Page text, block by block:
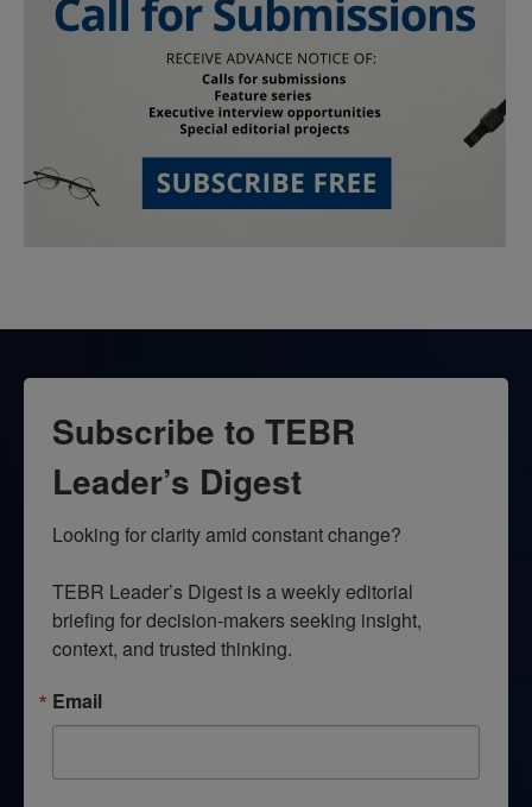
Subscribe to TEBR
Leader’s Digest
Looking for clarity amid constant change?
TEBR Leader’s Digest is a weekly editorial
briefing for decision-makers seeking insight,
context, and trusted thinking.
Email